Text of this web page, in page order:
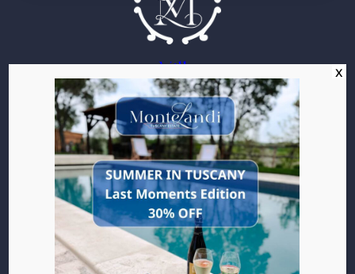
Villa
Apartments
Location
Pleasures
Gallery
Experiences
Wine
Culinary
Be Active
Art
Towns of Tuscany